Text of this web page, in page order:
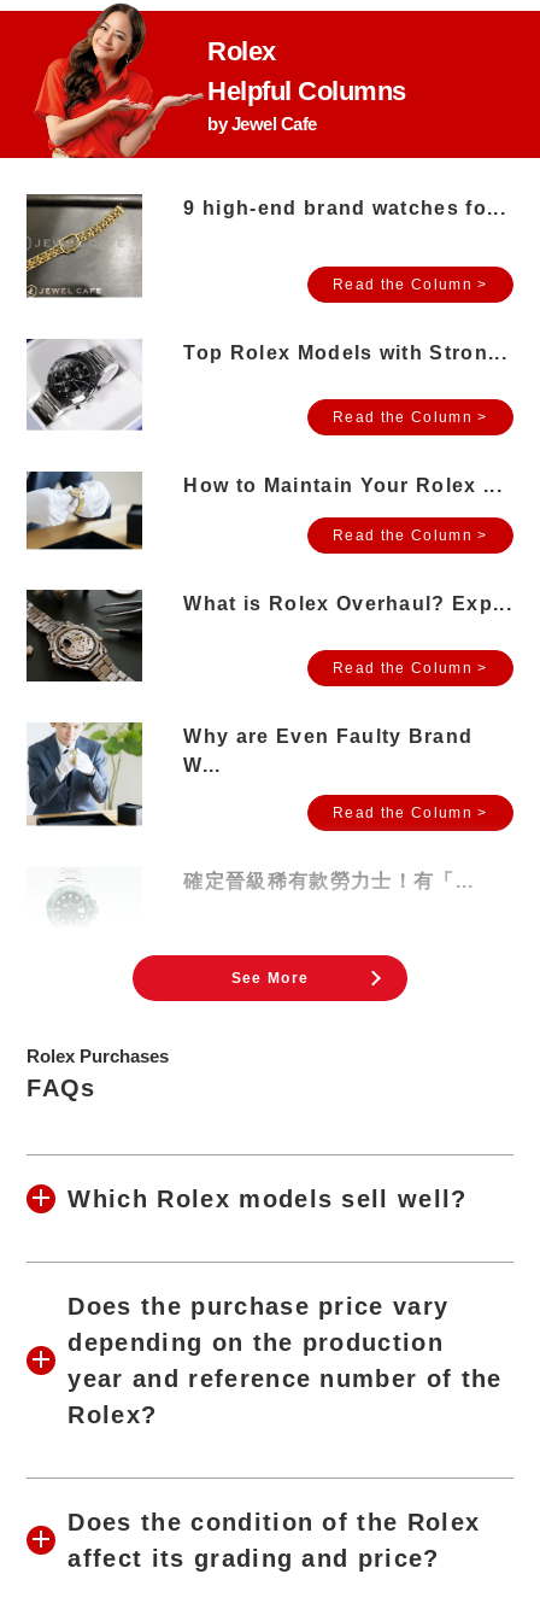
Rolex
Helpful Columns
by Jewel Cafe
9 high-end brand watches fo...
Read the Column >
Top Rolex Models with Stron...
Read the Column >
How to Maintain Your Rolex ...
Read the Column >
What is Rolex Overhaul? Exp...
Read the Column >
Why are Even Faulty Brand
W...
Read the Column >
確定晉級稀有款勞力士！有「...
See More
Rolex Purchases
FAQs
Which Rolex models sell well?
Does the purchase price vary
depending on the production
year and reference number of the
Rolex?
Does the condition of the Rolex
affect its grading and price?